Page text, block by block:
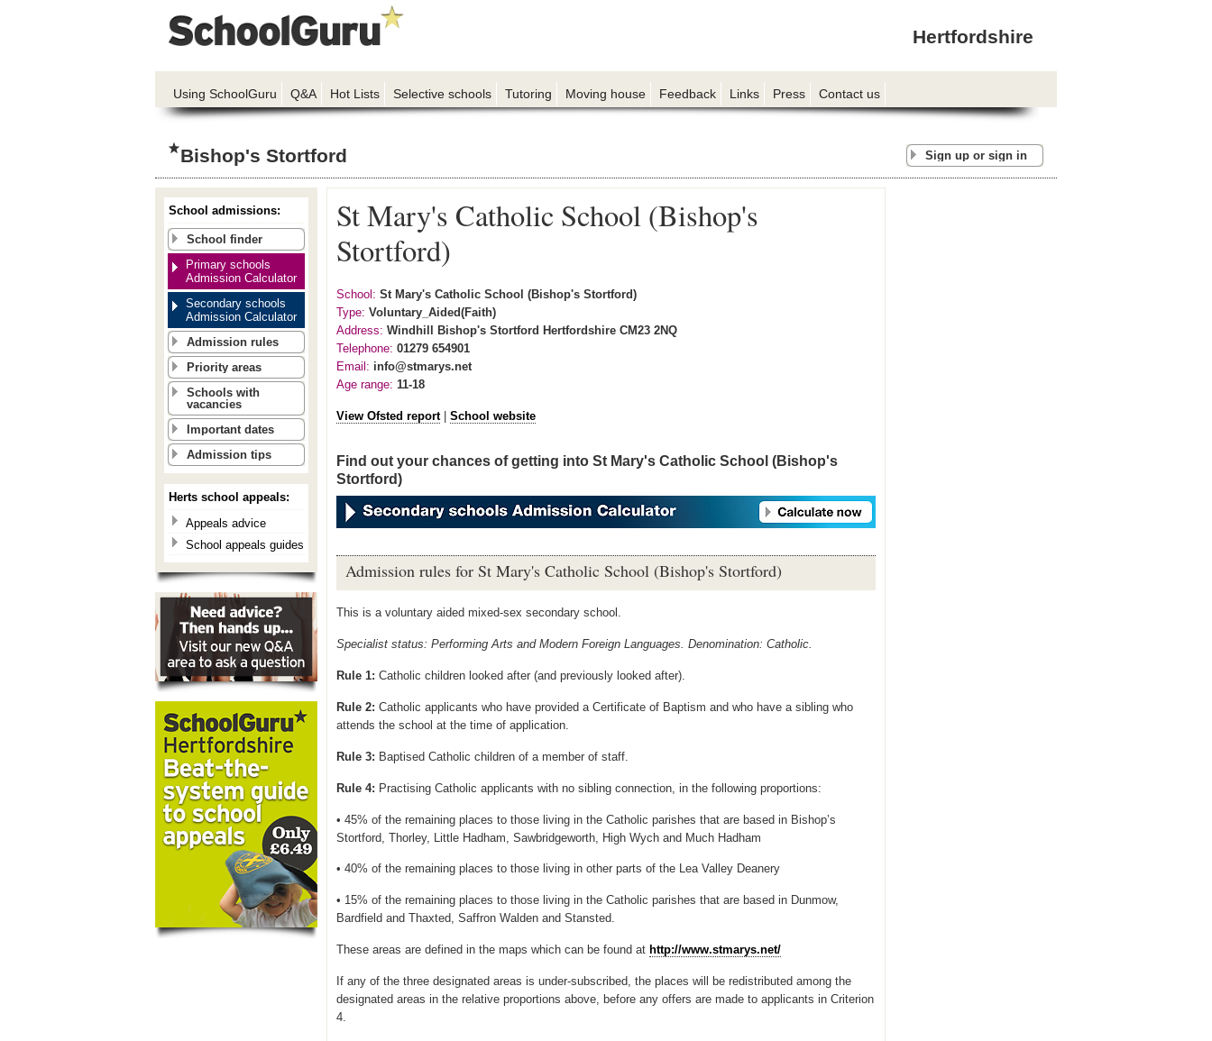
Hertfordshire
Using SchoolGuru Q&A Hot Lists Selective schools Tutoring Moving house Feedback Links Press Contact us
Bishop's Stortford Sign up or sign in
St Mary's Catholic School (Bishop's
Stortford)
School: St Mary's Catholic School (Bishop's Stortford)
Type: Voluntary_Aided(Faith)
Address: Windhill Bishop's Stortford Hertfordshire CM23 2NQ
Telephone: 01279 654901
Email: info@stmarys.net
Age range: 11-18
View Ofsted report| School website
Find out your chances of getting into St Mary's Catholic School (Bishop's
Stortford)
Admission rules for St Mary's Catholic School (Bishop's Stortford)
This is a voluntary aided mixed-sex secondary school.
Specialist status: Performing Arts and Modern Foreign Languages. Denomination: Catholic.
Rule 1: Catholic children looked after (and previously looked after).
Rule 2: Catholic applicants who have provided a Certificate of Baptism and who have a sibling who
attends the school at the time of application.
Rule 3: Baptised Catholic children of a member of staff.
Rule 4: Practising Catholic applicants with no sibling connection, in the following proportions:
• 45% of the remaining places to those living in the Catholic parishes that are based in Bishop’s
Stortford, Thorley, Little Hadham, Sawbridgeworth, High Wych and Much Hadham
• 40% of the remaining places to those living in other parts of the Lea Valley Deanery
• 15% of the remaining places to those living in the Catholic parishes that are based in Dunmow,
Bardfield and Thaxted, Saffron Walden and Stansted.
These areas are defined in the maps which can be found at http://www.stmarys.net/
If any of the three designated areas is under-subscribed, the places will be redistributed among the
designated areas in the relative proportions above, before any offers are made to applicants in Criterion
4.
School admissions:
School finder
Primary schools
Admission Calculator
Secondary schools
Admission Calculator
Admission rules
Priority areas
Schools with
vacancies
Important dates
Admission tips
Herts school appeals:
Appeals advice
School appeals guides